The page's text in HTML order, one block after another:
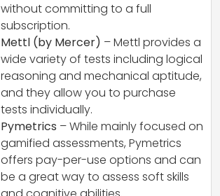
without committing to a full
subscription.
Mettl (by Mercer) – Mettl provides a
wide variety of tests including logical
reasoning and mechanical aptitude,
and they allow you to purchase
tests individually.
Pymetrics – While mainly focused on
gamified assessments, Pymetrics
offers pay-per-use options and can
be a great way to assess soft skills